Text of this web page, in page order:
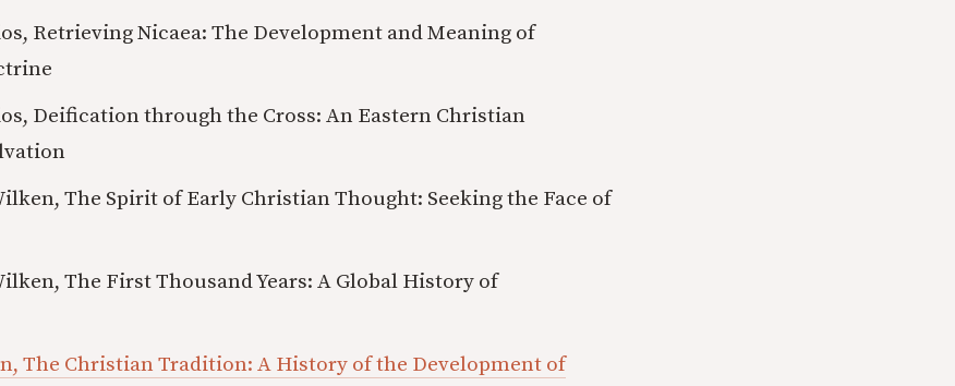
Retrieving Nicaea: The Development and Meaning of
Deification through the Cross: An Eastern Christian
The Spirit of Early Christian Thought: Seeking the Face of
The First Thousand Years: A Global History of
The Christian Tradition: A History of the Development of